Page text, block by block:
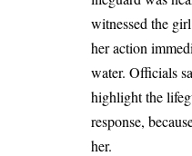
witnessed the
her action
water. Officials
highlight the
response,
her.